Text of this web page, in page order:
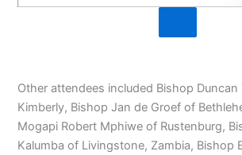
Other attendees included Bishop Duncan
Kimberly, Bishop Jan de Groef of
Mogapi Robert Mphiwe of Rustenburg,
Kalumba of Livingstone, Zambia, Bishop